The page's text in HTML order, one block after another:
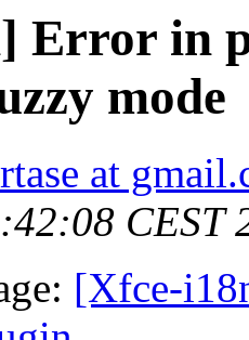
Error in
mode
at
CEST
[Xfce-